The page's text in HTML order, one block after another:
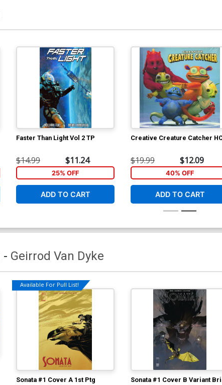
Faster Than Light Vol 2 TP
$14.99 $11.24
25% OFF
ADD TO CART
Creative Creature Catcher
$19.99 $12.09
40% OFF
ADD TO CART
- Geirrod Van Dyke
Available For Pull List!
Sonata #1 Cover A 1st Ptg
Sonata #1 Cover B Variant